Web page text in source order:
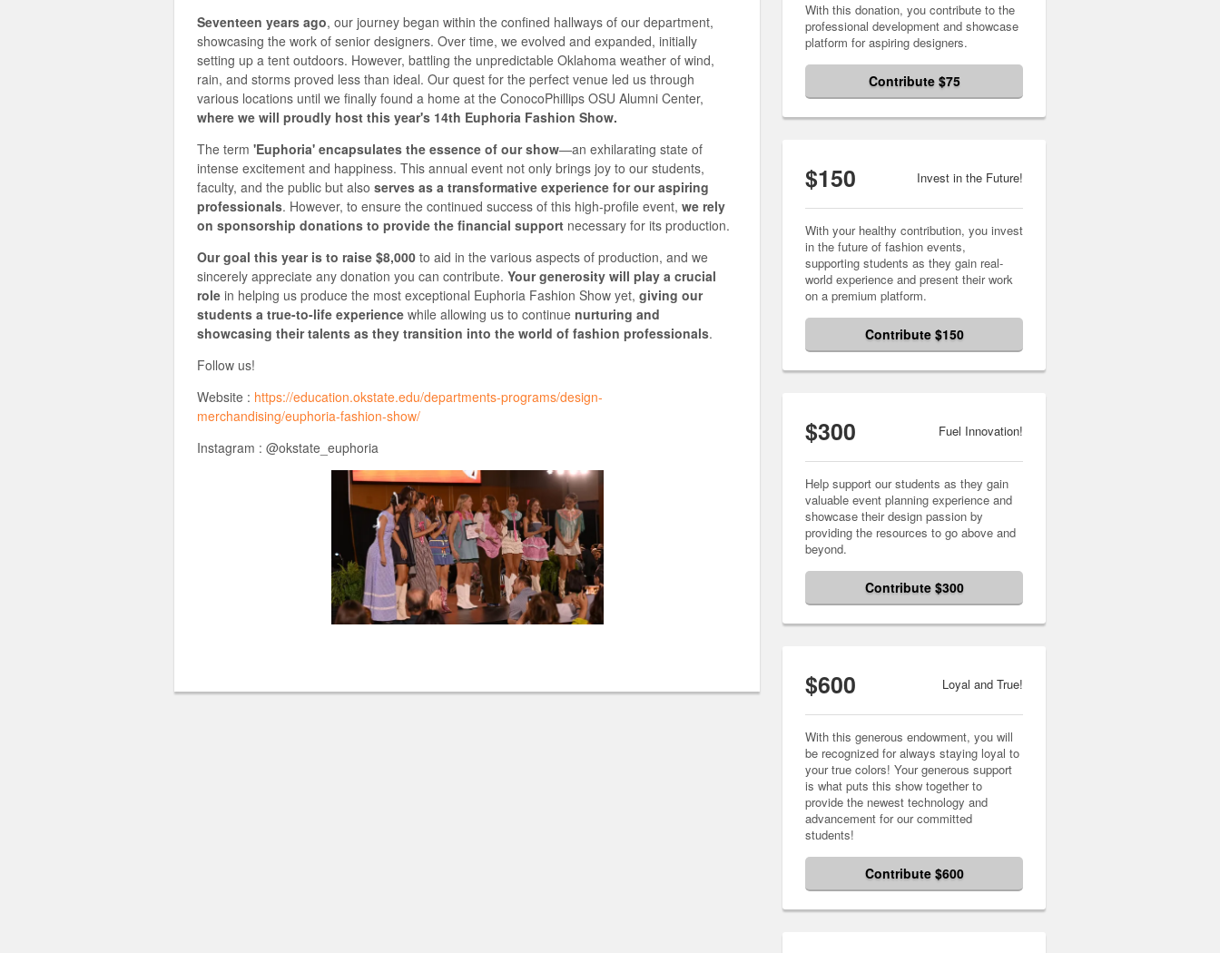
Seventeen years ago, our journey began within the confined hallways of our department,
showcasing the work of senior designers. Over time, we evolved and expanded, initially
setting up a tent outdoors. However, battling the unpredictable Oklahoma weather of wind,
rain, and storms proved less than ideal. Our quest for the perfect venue led us through
various locations until we finally found a home at the ConocoPhillips OSU Alumni Center,
where we will proudly host this year's 14th Euphoria Fashion Show.
The term 'Euphoria' encapsulates the essence of our show—an exhilarating state of
intense excitement and happiness. This annual event not only brings joy to our students,
faculty, and the public but also serves as a transformative experience for our aspiring
professionals. However, to ensure the continued success of this high-profile event, we rely
on sponsorship donations to provide the financial support necessary for its production.
Our goal this year is to raise $8,000 to aid in the various aspects of production, and we
sincerely appreciate any donation you can contribute. Your generosity will play a crucial
role in helping us produce the most exceptional Euphoria Fashion Show yet, giving our
students a true-to-life experience while allowing us to continue nurturing and
showcasing their talents as they transition into the world of fashion professionals.
Follow us!
Website : https://education.okstate.edu/departments-programs/design-
merchandising/euphoria-fashion-show/
Instagram : @okstate_euphoria
With this donation, you contribute to the
professional development and showcase
platform for aspiring designers.
Contribute $75
$150 Invest in the Future!
With your healthy contribution, you invest
in the future of fashion events,
supporting students as they gain real-
world experience and present their work
on a premium platform.
Contribute $150
$300 Fuel Innovation!
Help support our students as they gain
valuable event planning experience and
showcase their design passion by
providing the resources to go above and
beyond.
Contribute $300
$600 Loyal and True!
With this generous endowment, you will
be recognized for always staying loyal to
your true colors! Your generous support
is what puts this show together to
provide the newest technology and
advancement for our committed
students!
Contribute $600